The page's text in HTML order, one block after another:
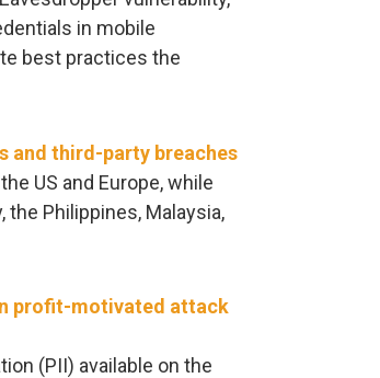
in mobile
best practices the
and third-party breaches
US and Europe, while
Philippines, Malaysia,
profit-motivated attack
(PII) available on the